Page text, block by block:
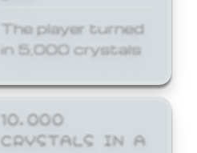
The player turned
in 5,000 crystals
10,000
CRYSTALS IN A